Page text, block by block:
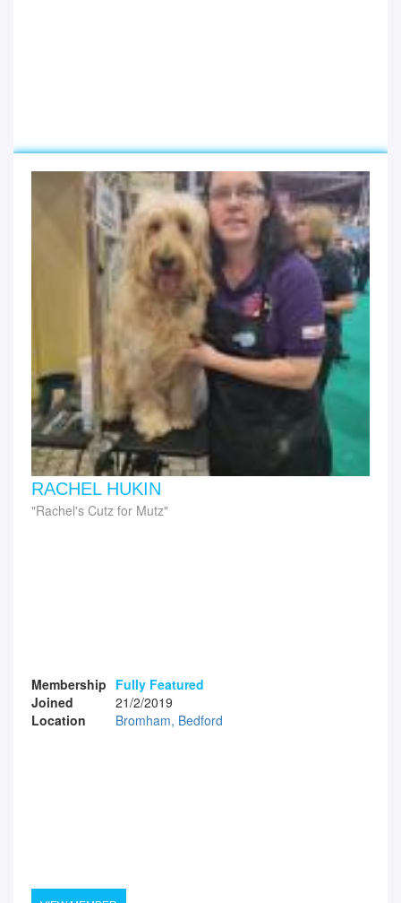
RACHEL HUKIN
Rachel's Cutz for Mutz
Membership Fully Featured
Joined
21/2/2019
Location
Bromham, Bedford